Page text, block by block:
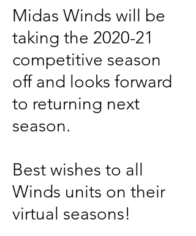
Midas Winds will be
taking the 2020-21
competitive season
off and looks forward
to returning next
season.
Best wishes to all
Winds units on their
virtual seasons!